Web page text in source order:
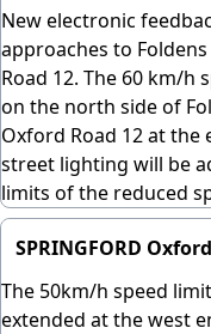
New electronic
approaches to
Road 12. The 60 km/h
on the north side of
Oxford Road 12 at the
street lighting will be
limits of the reduced
SPRINGFORD
The 50km/h speed
extended at the west